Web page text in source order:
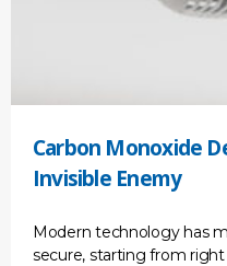
Carbon Monoxide
Invisible Enemy
Modern technology has
secure, starting from